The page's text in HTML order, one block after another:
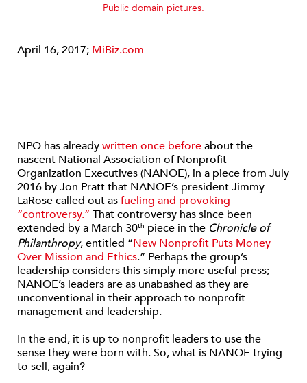
Public domain pictures.
April 16, 2017; MiBiz.com
NPQ has alreadywritten once beforeabout the
nascent National Association of Nonprofit
Organization Executives (NANOE), in a piece from July
2016 by Jon Pratt that NANOE’s president Jimmy
LaRose called out asfueling and provoking
“controversy.” That controversy has since been
extended by a March 30th piece in the Chronicle of
Philanthropy, entitled “New Nonprofit Puts Money
Over Mission and Ethics.” Perhaps the group’s
leadership considers this simply more useful press;
NANOE’s leaders are as unabashed as they are
unconventional in their approach to nonprofit
management and leadership.
In the end, it is up to nonprofit leaders to use the
sense they were born with. So, what is NANOE trying
to sell, again?